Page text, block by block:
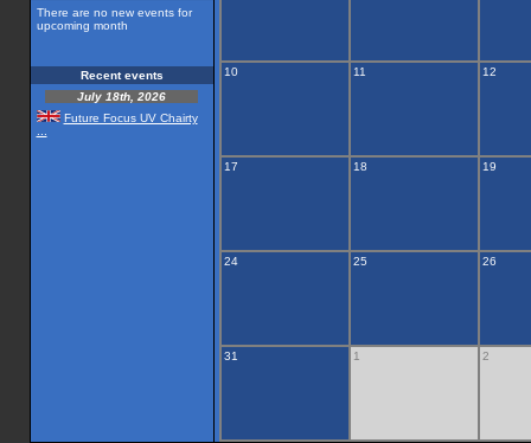
There are no new events for
upcoming month
Recent events
July 18th, 2026
Future Focus UV Chairty
10 11 12
17 18 19
24 25 26
31 1 2